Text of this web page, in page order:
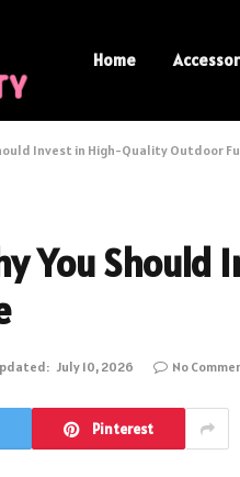
Home
Invest in High-Quality Outdoor
You
July 10, 2026 No
Pinterest